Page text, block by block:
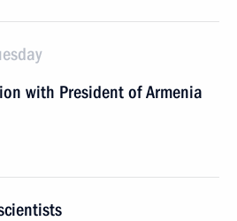
with President of Armenia